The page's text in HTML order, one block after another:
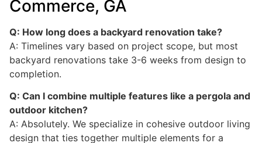
Commerce, GA
Q: How long does a backyard renovation take?
A: Timelines vary based on project scope, but most
backyard renovations take 3-6 weeks from design to
completion.
Q: Can I combine multiple features like a pergola and
outdoor kitchen?
A: Absolutely. We specialize in cohesive outdoor living
design that ties together multiple elements for a